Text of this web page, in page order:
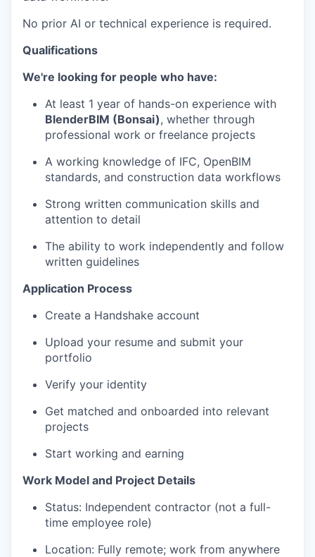
No prior AI or technical experience is required.
Qualifications
We're looking for people who have:
At least 1 year of hands-on experience with
BlenderBIM (Bonsai), whether through
professional work or freelance projects
A working knowledge of IFC, OpenBIM
standards, and construction data workflows
Strong written communication skills and
attention to detail
The ability to work independently and follow
written guidelines
Application Process
Create a Handshake account
Upload your resume and submit your
portfolio
Verify your identity
Get matched and onboarded into relevant
projects
Start working and earning
Work Model and Project Details
Status: Independent contractor (not a full-
time employee role)
Location: Fully remote; work from anywhere